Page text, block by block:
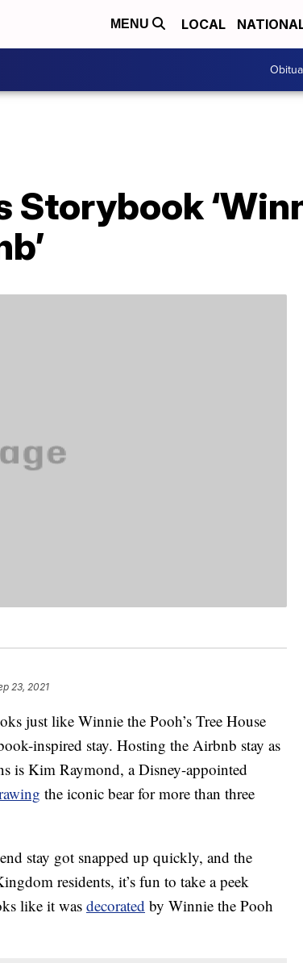
MENU LOCAL
23, 2021
just like Winnie the Pooh’s Tree House
inspired stay. Hosting the Airbnb stay as
is Kim Raymond, a Disney-appointed
the iconic bear for more than three
stay got snapped up quickly, and the
residents, it’s fun to take a peek
like it was decorated by Winnie the Pooh